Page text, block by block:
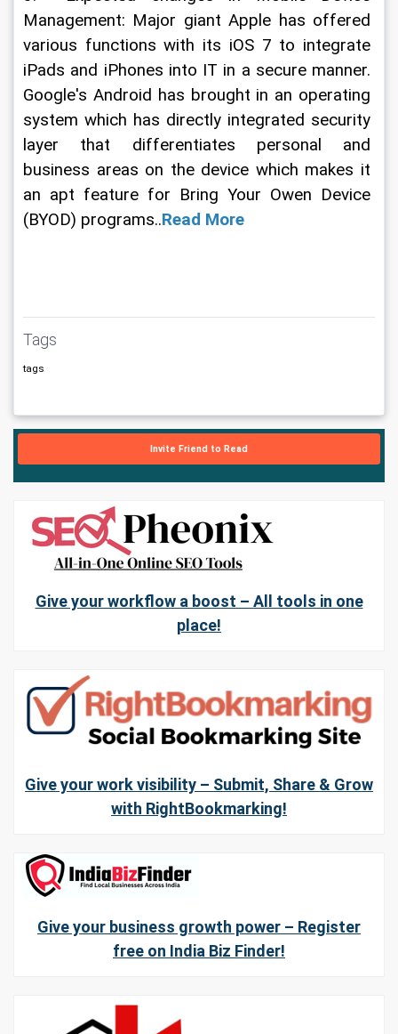
Management: Major giant Apple has offered
various functions with its iOS 7 to integrate
iPads and iPhones into IT in a secure manner.
Google's Android has brought in an operating
system which has directly integrated security
layer that differentiates personal and
business areas on the device which makes it
an apt feature for Bring Your Owen Device
(BYOD) programs..Read More
Tags
tags
Invite Friend to Read
Give your workflow a boost – All tools in one
place!
Give your work visibility – Submit, Share & Grow
with RightBookmarking!
Give your business growth power – Register
free on India Biz Finder!